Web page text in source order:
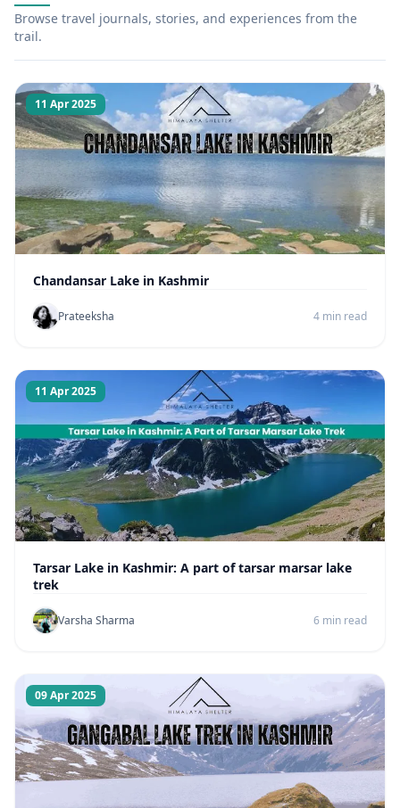
Browse travel journals, stories, and experiences from the
trail.
11 Apr 2025
Chandansar Lake in Kashmir
Prateeksha 4 min read
11 Apr 2025
Tarsar Lake in Kashmir: A part of tarsar marsar lake
trek
Varsha Sharma 6 min read
09 Apr 2025